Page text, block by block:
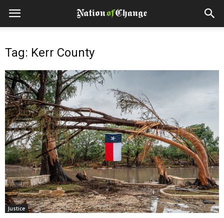
Tag: Kerr County
Justice